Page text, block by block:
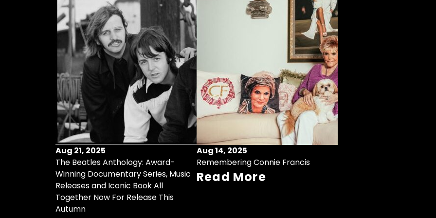
Aug 21, 2025
The Beatles Anthology: Award-
Winning Documentary Series, Music
Releases and Iconic Book All
Together Now For Release This
Autumn
Aug 14, 2025
Remembering Connie Francis
Read More